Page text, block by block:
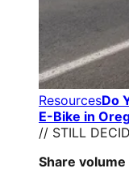
ResourcesDo
E-Bike in
// STILL
Share